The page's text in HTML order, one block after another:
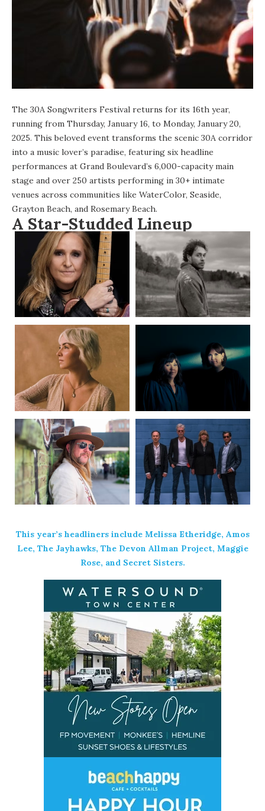
The 30A Songwriters Festival returns for its 16th year,
running from Thursday, January 16, to Monday, January 20,
2025. This beloved event transforms the scenic 30A corridor
into a music lover’s paradise, featuring six headline
performances at Grand Boulevard’s 6,000-capacity main
stage and over 250 artists performing in 30+ intimate
venues across communities like WaterColor, Seaside,
Grayton Beach, and Rosemary Beach.
A Star-Studded Lineup
This year’s headliners include Melissa Etheridge, Amos
Lee, The Jayhawks, The Devon Allman Project, Maggie
Rose, and Secret Sisters.